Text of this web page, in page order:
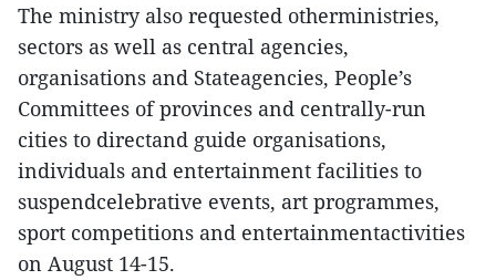
The ministry also requested otherministries,
sectors as well as central agencies,
organisations and Stateagencies, People’s
Committees of provinces and centrally-run
cities to directand guide organisations,
individuals and entertainment facilities to
suspendcelebrative events, art programmes,
sport competitions and entertainmentactivities
on August 14-15.